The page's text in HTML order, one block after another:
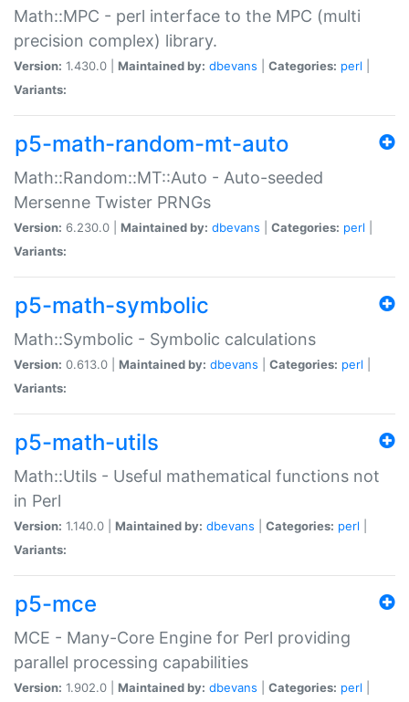
Math::MPC - perl interface to the MPC (multi
precision complex) library.
Version: 1.430.0 | Maintained by: dbevans Categories: perl
Variants:
p5-math-random-mt-auto
Math::Random::MT::Auto - Auto-seeded
Mersenne Twister PRNGs
Version: 6.230.0 | Maintained by: dbevans Categories: perl
Variants:
p5-math-symbolic
Math::Symbolic - Symbolic calculations
Version: 0.613.0 | Maintained by: dbevans Categories: perl
Variants:
p5-math-utils
Math::Utils - Useful mathematical functions not
in Perl
Version: 1.140.0 | Maintained by: dbevans Categories: perl
Variants:
p5-mce
MCE - Many-Core Engine for Perl providing
parallel processing capabilities
Version: 1.902.0 | Maintained by: dbevans Categories: perl